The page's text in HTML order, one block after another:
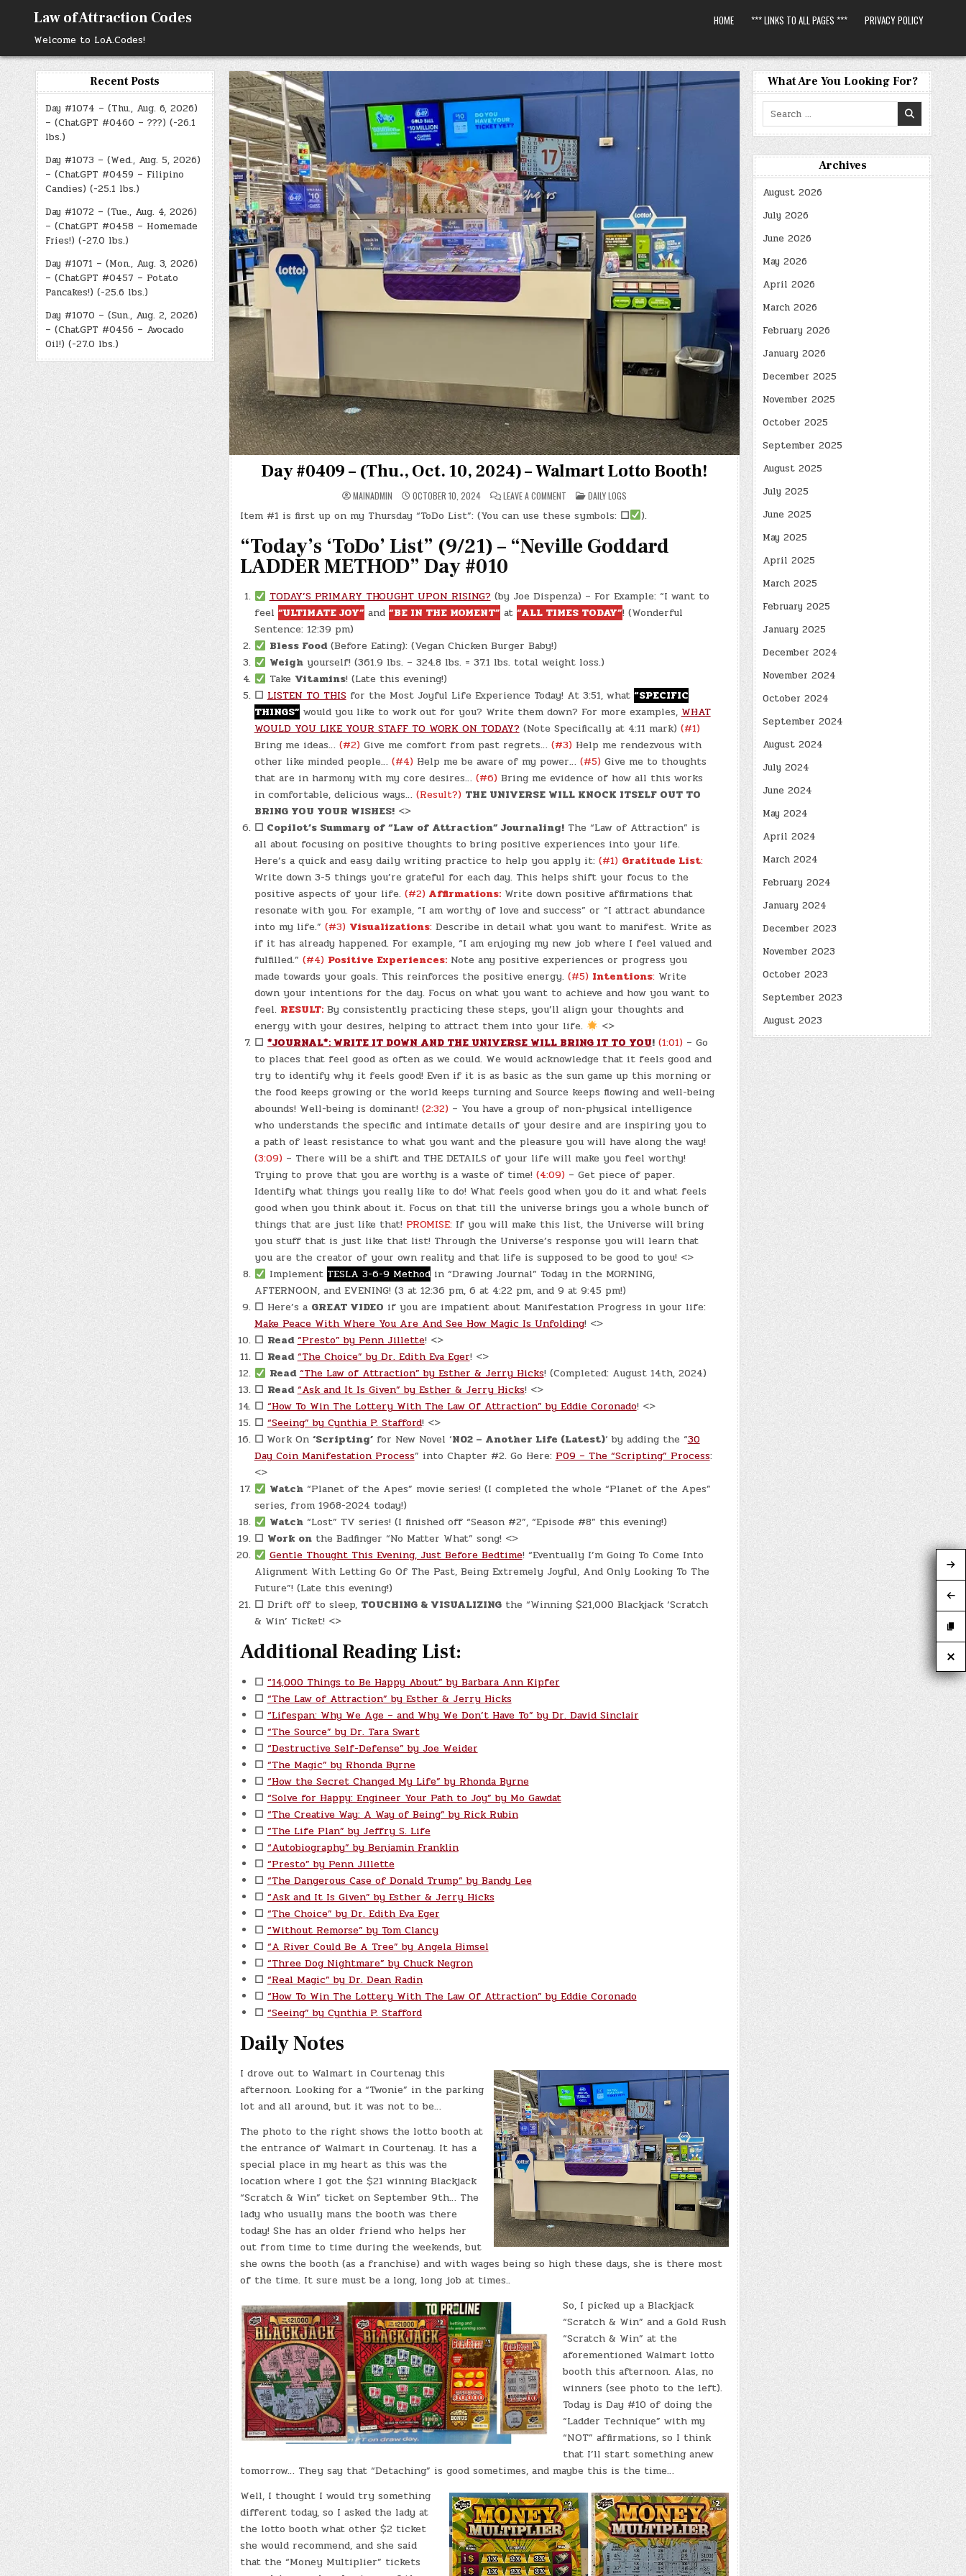
content
Law of Attraction Codes
Welcome to LoA.Codes!
HOME *** LINKS TO ALL PAGES *** PRIVACY POLICY
Recent Posts
Day #1074 – (Thu., Aug. 6, 2026)
– (ChatGPT #0460 – ???) (-26.1
lbs.)
Day #1073 – (Wed., Aug. 5, 2026)
– (ChatGPT #0459 – Filipino
Candies) (-25.1 lbs.)
Day #1072 – (Tue., Aug. 4, 2026)
– (ChatGPT #0458 – Homemade
Fries!) (-27.0 lbs.)
Day #1071 – (Mon., Aug. 3, 2026)
– (ChatGPT #0457 – Potato
Pancakes!) (-25.6 lbs.)
Day #1070 – (Sun., Aug. 2, 2026)
– (ChatGPT #0456 – Avocado
Oil!) (-27.0 lbs.)
Day #0409 – (Thu., Oct. 10, 2024) – Walmart Lotto Booth!
MAINADMIN OCTOBER 10, 2024 LEAVE A COMMENTON
DAY
#0409
–
OCT.
10,
2024)
BOOTH!
POSTED
IN
DAILY LOGS
Item #1 is first up on my Thursday “ToDo List”: (You can use these symbols: ☐ ).
“Today’s ‘ToDo’ List” (9/21) – “Neville Goddard
LADDER METHOD” Day #010
TODAY’S PRIMARY THOUGHT UPON RISING?(by Joe Dispenza) – For Example: “I want to
feel “ULTIMATE JOY”and “BE IN THE MOMENT”at “ALL TIMES TODAY”! (Wonderful
Sentence: 12:39 pm)
Bless Food(Before Eating): (Vegan Chicken Burger Baby!)
Weighyourself! (361.9 lbs. – 324.8 lbs. = 37.1 lbs. total weight loss.)
Take Vitamins! (Late this evening!)
☐ LISTEN TO THISfor the Most Joyful Life Experience Today! At 3:51, what “SPECIFIC
THINGS”would you like to work out for you? Write them down? For more examples,WHAT
WOULD YOU LIKE YOUR STAFF TO WORK ON TODAY?(Note Specifically at 4:11 mark) (#1)
Bring me ideas… (#2)Give me comfort from past regrets… (#3)Help me rendezvous with
other like minded people… (#4)Help me be aware of my power… (#5)Give me to thoughts
that are in harmony with my core desires… (#6)Bring me evidence of how all this works
in comfortable, delicious ways… (Result?) THE UNIVERSE WILL KNOCK ITSELF OUT TO
BRING YOU YOUR WISHES!<>
☐ Copilot’s Summary of “Law of Attraction” Journaling!The “Law of Attraction” is
all about focusing on positive thoughts to bring positive experiences into your life.
Here’s a quick and easy daily writing practice to help you apply it:(#1) Gratitude List:
Write down 3-5 things you’re grateful for each day. This helps shift your focus to the
positive aspects of your life. (#2)Affirmations:Write down positive affirmations that
resonate with you. For example, “I am worthy of love and success” or “I attract abundance
into my life.” (#3) Visualizations:Describe in detail what you want to manifest. Write as
if it has already happened. For example, “I am enjoying my new job where I feel valued and
fulfilled.” (#4) Positive Experiences:Note any positive experiences or progress you
made towards your goals. This reinforces the positive energy. (#5) Intentions:Write
down your intentions for the day. Focus on what you want to achieve and how you want to
feel. RESULT:By consistently practicing these steps, you’ll align your thoughts and
energy with your desires, helping to attract them into your life.
<>
☐ *JOURNAL*: WRITE IT DOWN AND THE UNIVERSE WILL BRING IT TO YOU! (1:01) – Go
to places that feel good as often as we could. We would acknowledge that it feels good and
try to identify why it feels good! Even if it is as basic as the sun game up this morning or
the food keeps growing or the world keeps turning and Source keeps flowing and well-being
abounds! Well-being is dominant! (2:32)– You have a group of non-physical intelligence
who understands the specific and intimate details of your desire and are inspiring you to
a path of least resistance to what you want and the pleasure you will have along the way!
(3:09)– There will be a shift and THE DETAILS of your life will make you feel worthy!
Trying to prove that you are worthy is a waste of time! (4:09)– Get piece of paper.
Identify what things you really like to do! What feels good when you do it and what feels
good when you think about it. Focus on that till the universe brings you a whole bunch of
things that are just like that! PROMISE:If you will make this list, the Universe will bring
you stuff that is just like that list! Through the Universe’s response you will learn that
you are the creator of your own reality and that life is supposed to be good to you! <>
Implement TESLA 3-6-9 Methodin “Drawing Journal” Today in the MORNING,
AFTERNOON, and EVENING! (3 at 12:36 pm, 6 at 4:22 pm, and 9 at 9:45 pm!)
☐ Here’s a GREAT VIDEO if you are impatient about Manifestation Progress in your life:
Make Peace With Where You Are And See How Magic Is Unfolding! <>
☐ Read “Presto” by Penn Jillette! <>
☐ Read “The Choice” by Dr. Edith Eva Eger! <>
Read “The Law of Attraction” by Esther & Jerry Hicks! (Completed: August 14th, 2024)
☐ Read “Ask and It Is Given” by Esther & Jerry Hicks! <>
☐ “How To Win The Lottery With The Law Of Attraction” by Eddie Coronado! <>
☐ “Seeing” by Cynthia P. Stafford! <>
☐ Work On ‘Scripting’for New Novel ‘N02 – Another Life (Latest)‘ by adding the “30
Day Coin Manifestation Process” into Chapter #2. Go Here:P09 – The “Scripting” Process:
<>
Watch“Planet of the Apes” movie series! (I completed the whole “Planet of the Apes”
series, from 1968-2024 today!)
Watch“Lost” TV series! (I finished off “Season #2”, “Episode #8” this evening!)
☐ Work onthe Badfinger “No Matter What” song! <>
Gentle Thought This Evening, Just Before Bedtime! “Eventually I’m Going To Come Into
Alignment With Letting Go Of The Past, Being Extremely Joyful, And Only Looking To The
Future”! (Late this evening!)
☐ Drift off to sleep, TOUCHING & VISUALIZINGthe “Winning $21,000 Blackjack ‘Scratch
& Win’ Ticket! <>
Additional Reading List:
☐ “14,000 Things to Be Happy About” by Barbara Ann Kipfer
☐ “The Law of Attraction” by Esther & Jerry Hicks
☐ “Lifespan: Why We Age – and Why We Don’t Have To” by Dr. David Sinclair
☐ “The Source” by Dr. Tara Swart
☐ “Destructive Self-Defense” by Joe Weider
☐ “The Magic” by Rhonda Byrne
☐ “How the Secret Changed My Life” by Rhonda Byrne
☐ “Solve for Happy: Engineer Your Path to Joy” by Mo Gawdat
☐ “The Creative Way: A Way of Being” by Rick Rubin
☐ “The Life Plan” by Jeffry S. Life
☐ “Autobiography” by Benjamin Franklin
☐ “Presto” by Penn Jillette
☐ “The Dangerous Case of Donald Trump” by Bandy Lee
☐ “Ask and It Is Given” by Esther & Jerry Hicks
☐ “The Choice” by Dr. Edith Eva Eger
☐ “Without Remorse” by Tom Clancy
☐ “A River Could Be A Tree” by Angela Himsel
☐ “Three Dog Nightmare” by Chuck Negron
☐ “Real Magic” by Dr. Dean Radin
☐ “How To Win The Lottery With The Law Of Attraction” by Eddie Coronado
☐ “Seeing” by Cynthia P. Stafford
Daily Notes
I drove out to Walmart in Courtenay this
afternoon. Looking for a “Twonie” in the parking
lot and all around, but it was not to be…
The photo to the right shows the lotto booth at
the entrance of Walmart in Courtenay. It has a
special place in my heart as this was the
location where I got the $21 winning Blackjack
“Scratch & Win” ticket on September 9th… The
lady who usually mans the booth was there
today! She has an older friend who helps her
out from time to time during the weekends, but
she owns the booth (as a franchise) and with wages being so high these days, she is there most
of the time. It sure must be a long, long job at times..
So, I picked up a Blackjack
“Scratch & Win” and a Gold Rush
“Scratch & Win” at the
aforementioned Walmart lotto
booth this afternoon. Alas, no
winners (see photo to the left).
Today is Day #10 of doing the
“Ladder Technique” with my
“NOT” affirmations, so I think
that I’ll start something anew
tomorrow… They say that “Detaching” is good sometimes, and maybe this is the time…
Well, I thought I would try something
different today, so I asked the lady at
the lotto booth what other $2 ticket
she would recommend, and she said
that the “Money Multiplier” tickets
What Are You Looking For?
Search
for:
Archives
August 2026
July 2026
June 2026
May 2026
April 2026
March 2026
February 2026
January 2026
December 2025
November 2025
October 2025
September 2025
August 2025
July 2025
June 2025
May 2025
April 2025
March 2025
February 2025
January 2025
December 2024
November 2024
October 2024
September 2024
August 2024
July 2024
June 2024
May 2024
April 2024
March 2024
February 2024
January 2024
December 2023
November 2023
October 2023
September 2023
August 2023